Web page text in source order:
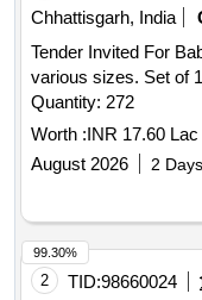
Chhattisgarh, India
Tender Invited For
various sizes. Set of
Quantity: 272
Worth :INR 17.60 Lac
August 2026
2
2 TID:98660024
99.30%